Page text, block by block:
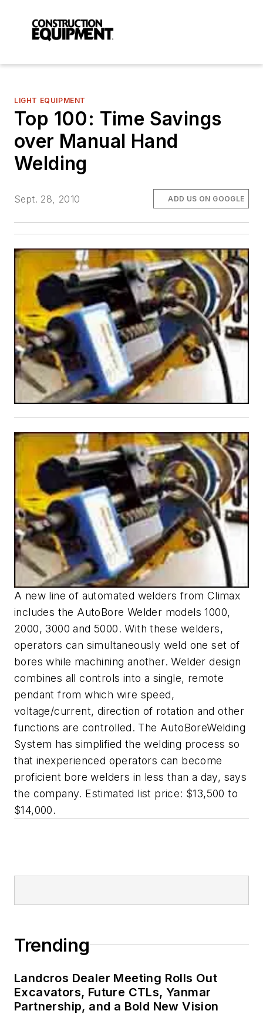
LIGHT EQUIPMENT
Top 100: Time Savings
over Manual Hand
Welding
Sept. 28, 2010 ADD US ON GOOGLE
A new line of automated welders from Climax
includes the AutoBore Welder models 1000,
2000, 3000 and 5000. With these welders,
operators can simultaneously weld one set of
bores while machining another. Welder design
combines all controls into a single, remote
pendant from which wire speed,
voltage/current, direction of rotation and other
functions are controlled. The AutoBoreWelding
System has simplified the welding process so
that inexperienced operators can become
proficient bore welders in less than a day, says
the company. Estimated list price: $13,500 to
$14,000.
Trending
Landcros Dealer Meeting Rolls Out
Excavators, Future CTLs, Yanmar
Partnership, and a Bold New Vision